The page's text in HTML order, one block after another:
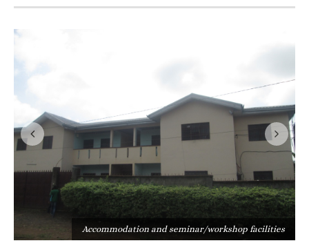
Accommodation and seminar/workshop facilities